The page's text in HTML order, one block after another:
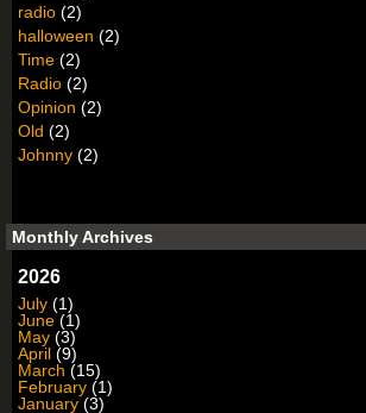
radio (2)
halloween (2)
Time (2)
Radio (2)
Opinion (2)
Old (2)
Johnny (2)
Monthly Archives
2026
July (1)
June (1)
May (3)
April (9)
March (15)
February (1)
January (3)